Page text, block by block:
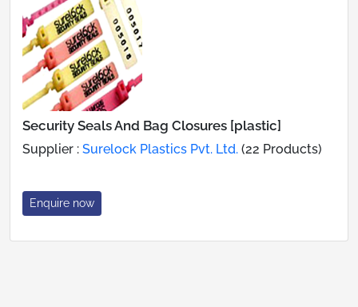
Security Seals And Bag Closures [plastic]
Supplier : Surelock Plastics Pvt. Ltd. (22 Products)
Enquire now